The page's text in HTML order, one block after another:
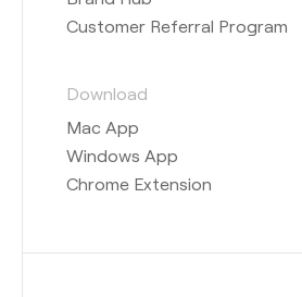
Customer Referral Program
Download
Mac App
Windows App
Chrome Extension